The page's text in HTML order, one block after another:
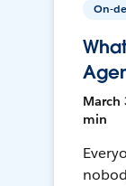
On-
March
min